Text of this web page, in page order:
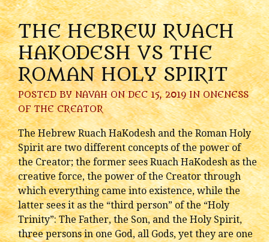
THE HEBREW RUACH
HAKODESH VS THE
ROMAN HOLY SPIRIT
POSTED BYNAVAHON DEC 15, 2019 INONENESS
OF THE CREATOR
The Hebrew Ruach HaKodesh and the Roman Holy
Spirit are two different concepts of the power of
the Creator; the former sees Ruach HaKodesh as the
creative force, the power of the Creator through
which everything came into existence, while the
latter sees it as the “third person” of the “Holy
Trinity”: The Father, the Son, and the Holy Spirit,
three persons in one God, all Gods, yet they are one